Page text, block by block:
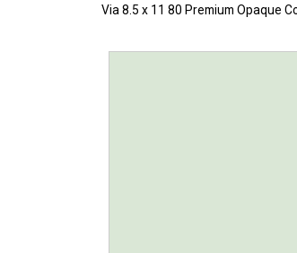
Via 8.5 x 11 80 Premium Opaque